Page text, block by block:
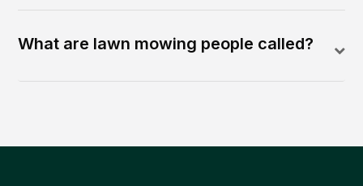
What are lawn mowing people called?